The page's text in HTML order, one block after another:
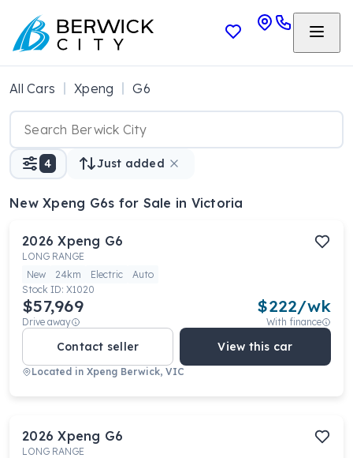
All Cars Xpeng G6
4 Just added
New Xpeng G6s for Sale in Victoria
2026 Xpeng G6
LONG RANGE
New
24km Electric
Auto
Stock ID: X1020
$57,969
Drive away
$222/wk
With finance
Contact seller View this car
Located in Xpeng Berwick, VIC
2026 Xpeng G6
LONG RANGE